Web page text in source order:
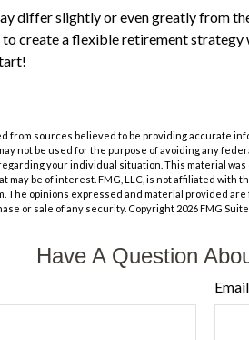
differ slightly or even greatly from
create a flexible retirement strategy
from sources believed to be providing accurate
not be used for the purpose of avoiding any
your individual situation. This material
may be of interest. FMG, LLC, is not affiliated with
The opinions expressed and material provided
or sale of any security. Copyright 2026 FMG Suite.
Have A Question
Email